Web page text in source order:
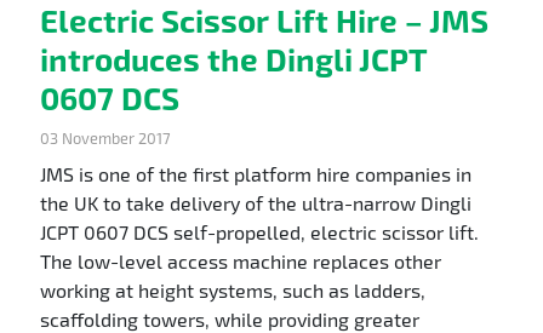
Electric Scissor Lift Hire – JMS
introduces the Dingli JCPT
0607 DCS
03 November 2017
JMS is one of the first platform hire companies in
the UK to take delivery of the ultra-narrow Dingli
JCPT 0607 DCS self-propelled, electric scissor lift.
The low-level access machine replaces other
working at height systems, such as ladders,
scaffolding towers, while providing greater